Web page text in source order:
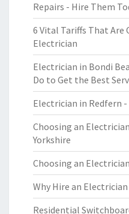
Repairs - Hire Them
6 Vital Tariffs That Are
Electrician
Electrician in Bondi
Do to Get the Best
Electrician in Redfern
Choosing an
Yorkshire
Choosing an
Why Hire an
Residential